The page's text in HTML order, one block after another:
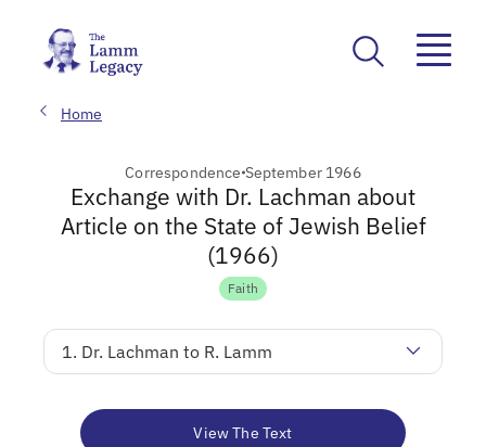
Home
Correspondence September 1966
Exchange with Dr. Lachman about
Article on the State of Jewish Belief
(1966)
Faith
1. Dr. Lachman to R. Lamm
View The Text